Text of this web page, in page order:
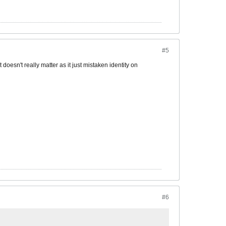
#5
really matter as it just mistaken identity on
#6